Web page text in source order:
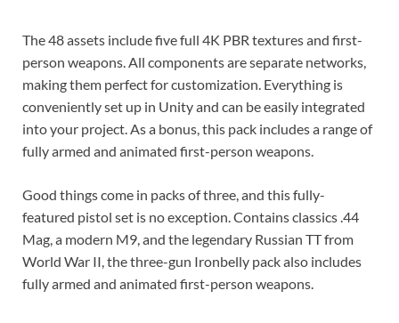
The 48 assets include five full 4K PBR textures and first-
person weapons. All components are separate networks,
making them perfect for customization. Everything is
conveniently set up in Unity and can be easily integrated
into your project. As a bonus, this pack includes a range of
fully armed and animated first-person weapons.
Good things come in packs of three, and this fully-
featured pistol set is no exception. Contains classics .44
Mag, a modern M9, and the legendary Russian TT from
World War II, the three-gun Ironbelly pack also includes
fully armed and animated first-person weapons.